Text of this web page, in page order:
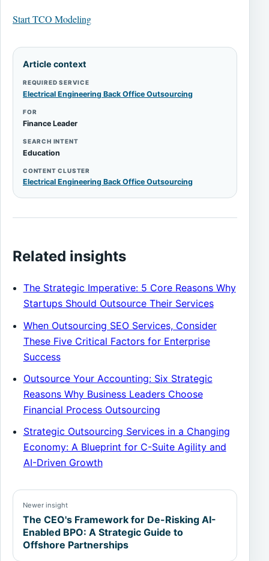
Start TCO Modeling
Article context
REQUIRED SERVICE
Electrical Engineering Back Office Outsourcing
FOR
Finance Leader
SEARCH INTENT
Education
CONTENT CLUSTER
Electrical Engineering Back Office Outsourcing
Related insights
The Strategic Imperative: 5 Core Reasons Why
Startups Should Outsource Their Services
When Outsourcing SEO Services, Consider
These Five Critical Factors for Enterprise
Success
Outsource Your Accounting: Six Strategic
Reasons Why Business Leaders Choose
Financial Process Outsourcing
Strategic Outsourcing Services in a Changing
Economy: A Blueprint for C-Suite Agility and
AI-Driven Growth
Newer insight
The CEO's Framework for De-Risking AI-
Enabled BPO: A Strategic Guide to
Offshore Partnerships